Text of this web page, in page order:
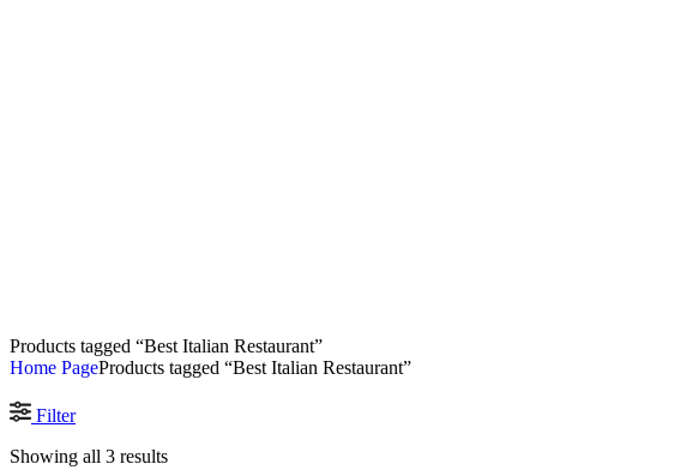
Products tagged “Best Italian Restaurant”
Home PageProducts tagged “Best Italian Restaurant”
Filter
Showing all 3 results